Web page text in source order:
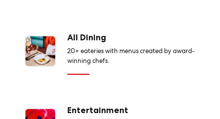
All Dining
20+ eateries with menus created by award-
winning chefs.
Entertainment